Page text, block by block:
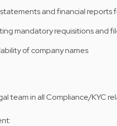
and financial reports
mandatory requisitions and
of company names
team in all Compliance/KYC